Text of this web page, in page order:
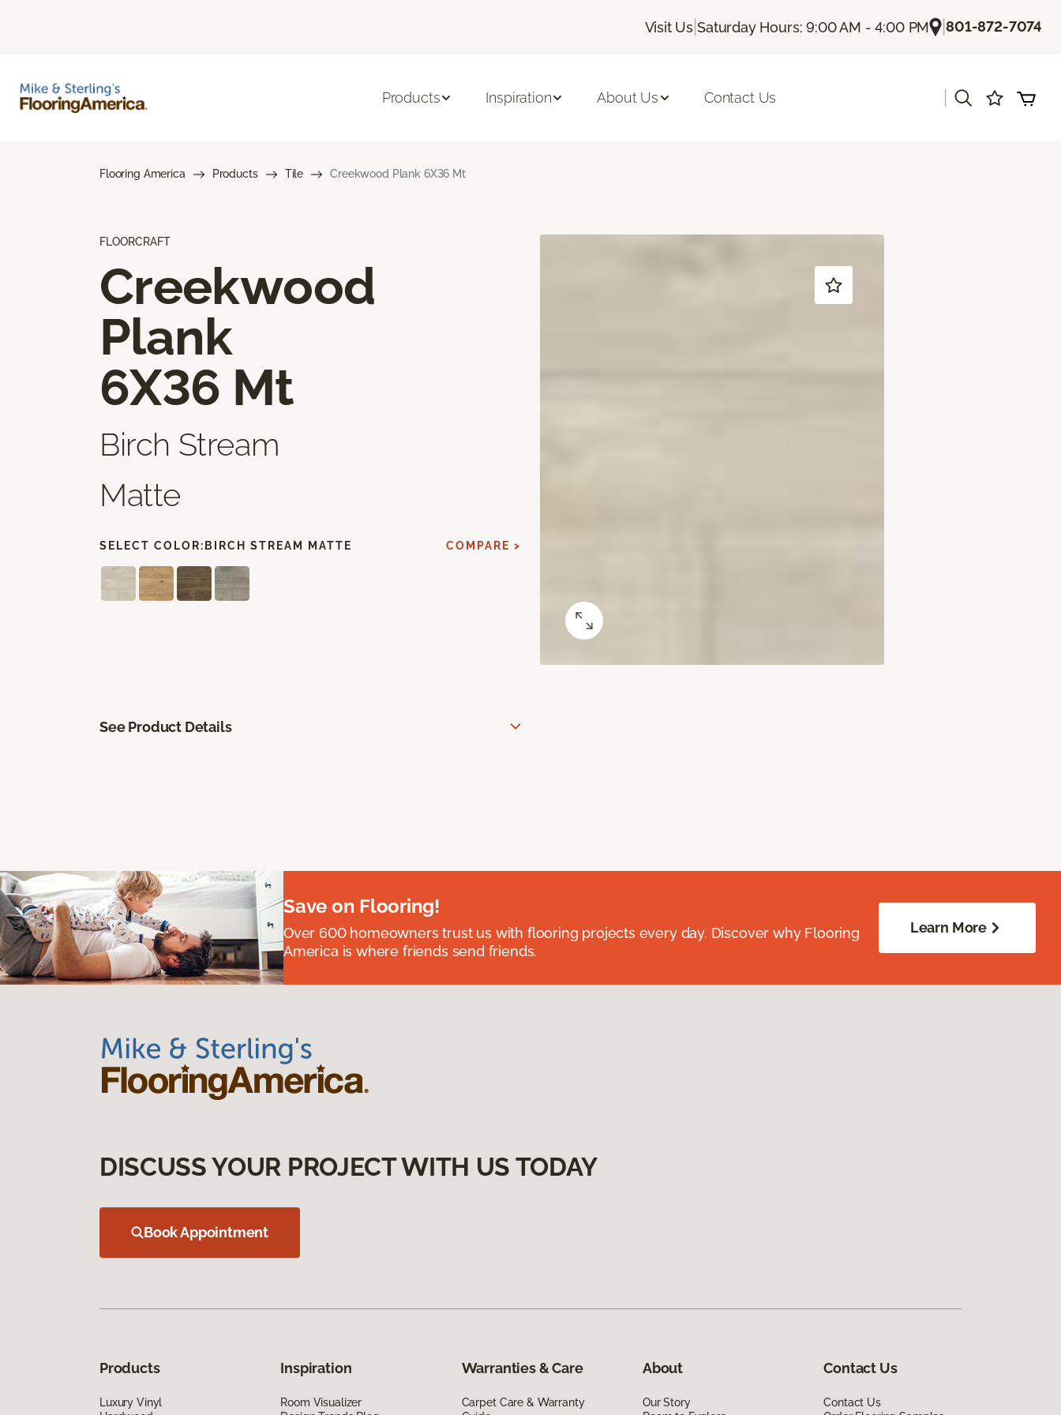
Visit Us |Saturday Hours: 9:00 AM - 4:00 PM |801-872-7074
Products Inspiration About Us Contact Us
Flooring America Products Tile Creekwood Plank 6X36 Mt
FLOORCRAFT
Creekwood
Plank
6X36 Mt
Birch Stream
Matte
SELECT COLOR: BIRCH STREAM MATTE COMPARE >
See Product Details
Save on Flooring!
Over 600 homeowners trust us with flooring projects every day. Discover why Flooring
America is where friends send friends.
Learn More
DISCUSS YOUR PROJECT WITH US TODAY
Book Appointment
Products
Luxury Vinyl
Inspiration
Room Visualizer
Warranties & Care
Carpet Care & Warranty
About
Our Story
Contact Us
Contact Us